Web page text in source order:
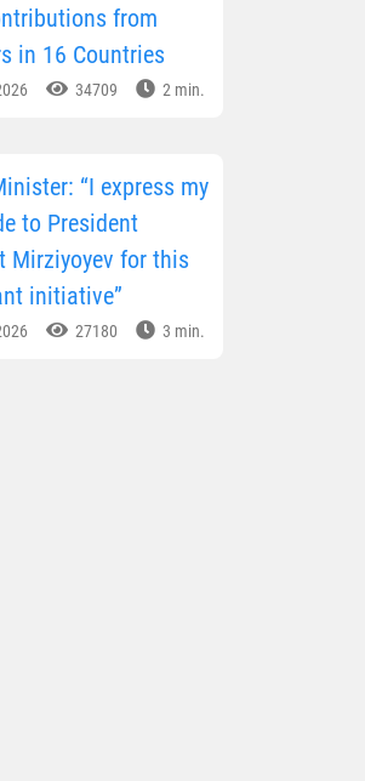
from
in 16 Countries
34709 2 min.
“I express my
to President
Mirziyoyev for this
initiative”
27180 3 min.